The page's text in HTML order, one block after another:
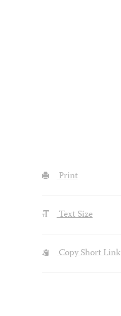
Print
Text Size
Copy Short Link